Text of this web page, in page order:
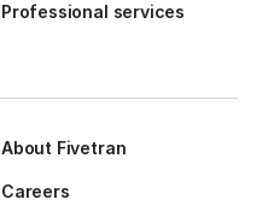
Professional services
About Fivetran
Careers